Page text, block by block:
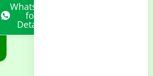
Whatsapp
for
Details